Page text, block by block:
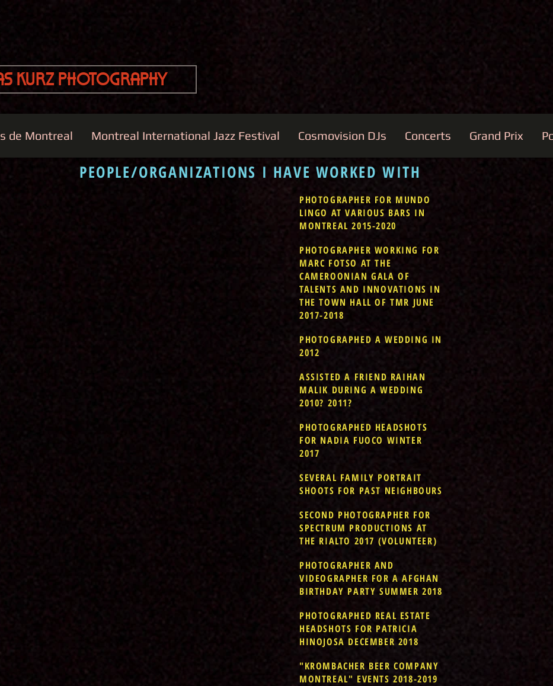
Kurz Photography
de Montreal Montreal International Jazz Festival Cosmovision DJs Concerts Grand Prix
PEOPLE/ORGANIZATIONS I HAVE WORKED WITH
PHOTOGRAPHER FOR MUNDO
LINGO AT VARIOUS BARS IN
MONTREAL 2015-2020
PHOTOGRAPHER WORKING FOR
MARC FOTSO AT THE
CAMEROONIAN GALA OF
TALENTS AND INNOVATIONS IN
THE TOWN HALL OF TMR JUNE
2017-2018
PHOTOGRAPHED A WEDDING IN
2012
ASSISTED A FRIEND RAIHAN
MALIK DURING A WEDDING
2010? 2011?
PHOTOGRAPHED HEADSHOTS
FOR NADIA FUOCO WINTER
2017
SEVERAL FAMILY PORTRAIT
SHOOTS FOR PAST NEIGHBOURS
SECOND PHOTOGRAPHER FOR
SPECTRUM PRODUCTIONS AT
THE RIALTO 2017 (VOLUNTEER)
PHOTOGRAPHER AND
VIDEOGRAPHER FOR A AFGHAN
BIRTHDAY PARTY SUMMER 2018
PHOTOGRAPHED REAL ESTATE
HEADSHOTS FOR PATRICIA
HINOJOSA DECEMBER 2018
"KROMBACHER BEER COMPANY
MONTREAL" EVENTS 2018-2019